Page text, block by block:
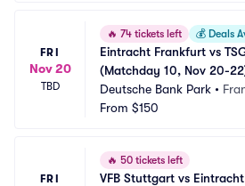
FRI
Nov 20
TBD
🔥 74 tickets left 💰 Deals
Eintracht Frankfurt vs
(Matchday 10, Nov 20-
Deutsche Bank Park •
From $150
FRI
🔥 50 tickets left
VFB Stuttgart vs